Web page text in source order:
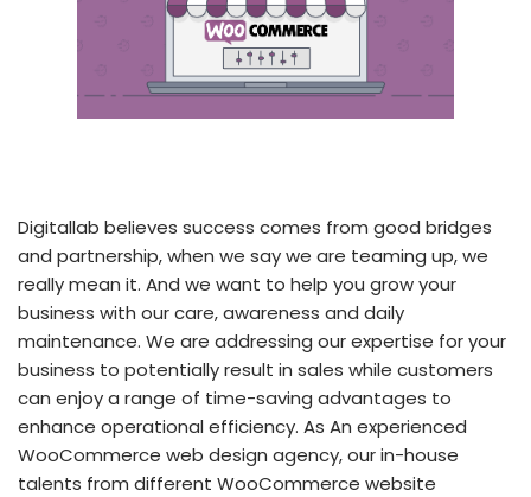
Digitallab believes success comes from good bridges
and partnership, when we say we are teaming up, we
really mean it. And we want to help you grow your
business with our care, awareness and daily
maintenance. We are addressing our expertise for your
business to potentially result in sales while customers
can enjoy a range of time-saving advantages to
enhance operational efficiency. As An experienced
WooCommerce web design agency, our in-house
talents from different WooCommerce website